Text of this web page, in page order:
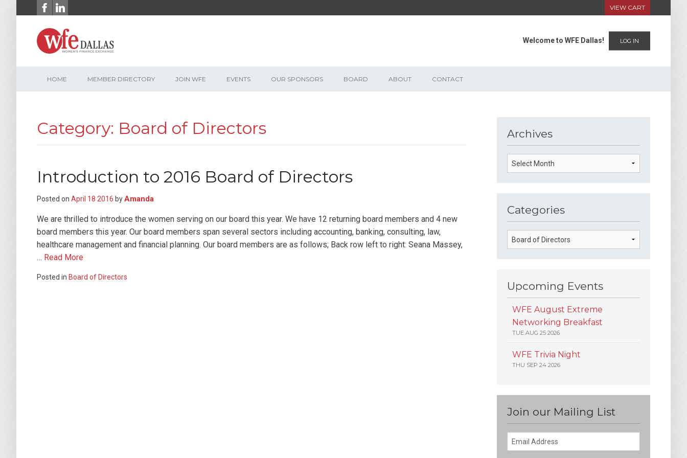
VIEW CART
Welcome to WFE Dallas! LOG IN
HOME MEMBER DIRECTORY JOIN WFE EVENTS OUR SPONSORS BOARD ABOUT CONTACT
Category: Board of Directors
Introduction to 2016 Board of Directors
Posted on April 18 2016 byAmanda
We are thrilled to introduce the women serving on our board this year. We have 12 returning board members and 4 new
board members this year. Our board members span several sectors including accounting, banking, consulting, law,
healthcare management and financial planning. Our board members are as follows; Back row left to right: Seana Massey,
… Read More
Posted in Board of Directors
Archives
Categories
Upcoming Events
WFE August Extreme
Networking Breakfast
TUE AUG 25 2026
WFE Trivia Night
THU SEP 24 2026
Join our Mailing List